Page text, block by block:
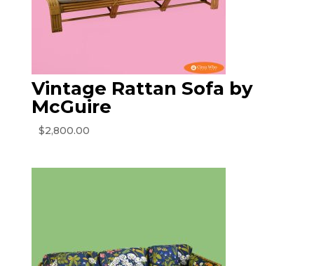
Vintage Rattan Sofa by
McGuire
$2,800.00